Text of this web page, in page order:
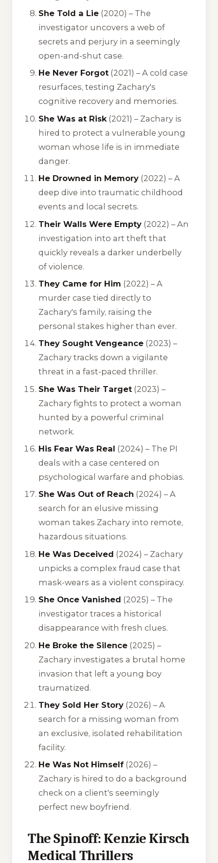
She Told a Lie (2020) – The
investigator uncovers a web of
secrets and perjury in a seemingly
open-and-shut case.
He Never Forgot (2021) – A cold case
resurfaces, testing Zachary's
cognitive recovery and memories.
She Was at Risk (2021) – Zachary is
hired to protect a vulnerable young
woman whose life is in immediate
danger.
He Drowned in Memory (2022) – A
deep dive into traumatic childhood
events and local secrets.
Their Walls Were Empty (2022) – An
investigation into art theft that
quickly reveals a darker underbelly
of violence.
They Came for Him (2022) – A
murder case tied directly to
Zachary's family, raising the
personal stakes higher than ever.
They Sought Vengeance (2023) –
Zachary tracks down a vigilante
threat in a fast-paced thriller.
She Was Their Target (2023) –
Zachary fights to protect a woman
hunted by a powerful criminal
network.
His Fear Was Real (2024) – The PI
deals with a case centered on
psychological warfare and phobias.
She Was Out of Reach (2024) – A
search for an elusive missing
woman takes Zachary into remote,
hazardous situations.
He Was Deceived (2024) – Zachary
unpicks a complex fraud case that
mask-wears as a violent conspiracy.
She Once Vanished (2025) – The
investigator traces a historical
disappearance with fresh clues.
He Broke the Silence (2025) –
Zachary investigates a brutal home
invasion that left a young boy
traumatized.
They Sold Her Story (2026) – A
search for a missing woman from
an exclusive, isolated rehabilitation
facility.
He Was Not Himself (2026) –
Zachary is hired to do a background
check on a client's seemingly
perfect new boyfriend.
The Spinoff: Kenzie Kirsch
Medical Thrillers